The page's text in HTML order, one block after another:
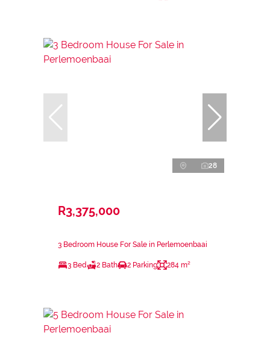
28
R3,375,000
3 Bedroom House For Sale in Perlemoenbaai
3 Bed 2 Bath 2 Parking 284 m²